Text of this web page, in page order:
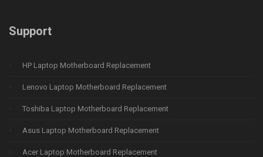
Support
HP Laptop Motherboard Replacement
Lenovo Laptop Motherboard Replacement
Toshiba Laptop Motherboard Replacement
Asus Laptop Motherboard Replacement
Acer Laptop Motherboard Replacement